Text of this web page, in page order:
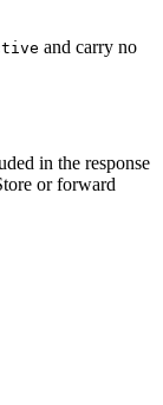
and carry no
in the response
or forward